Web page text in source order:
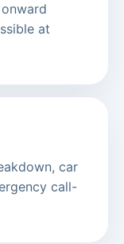
at
car
call-